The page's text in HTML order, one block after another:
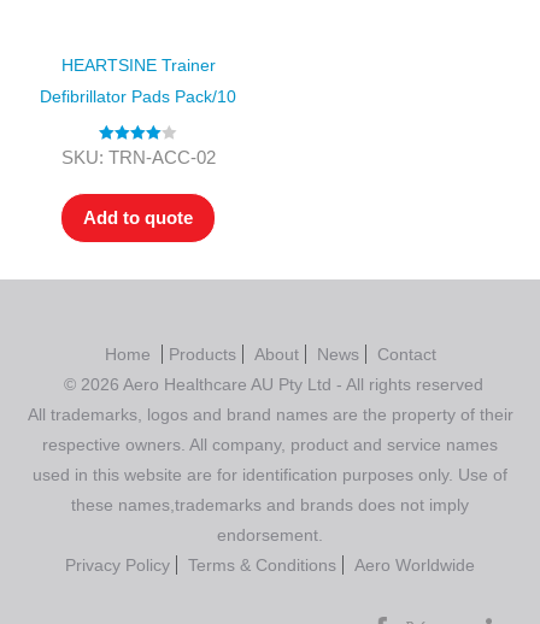
HEARTSINE Trainer
Defibrillator Pads Pack/10
Rated4.00
SKU: TRN-ACC-02
Add to quote
Home Products About News
Contact
© 2026 Aero Healthcare AU Pty Ltd - All rights reserved
All trademarks, logos and brand names are the property of their
respective owners. All company, product and service names
used in this website are for identification purposes only. Use of
these names,trademarks and brands does not imply
endorsement.
Privacy Policy
Terms & Conditions Aero Worldwide